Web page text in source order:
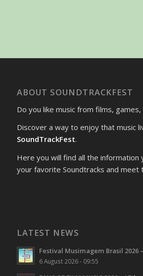
ABOUT SOUNDTRACKFEST
Do you like music from films, games,
Discover a way to enjoy that music
SoundTrackFest.
Here you will find all the information
your favorite Soundtracks and meet
LATEST NEWS
Festival Musimagem Brasil 2026
6 August 2026 - 09:55